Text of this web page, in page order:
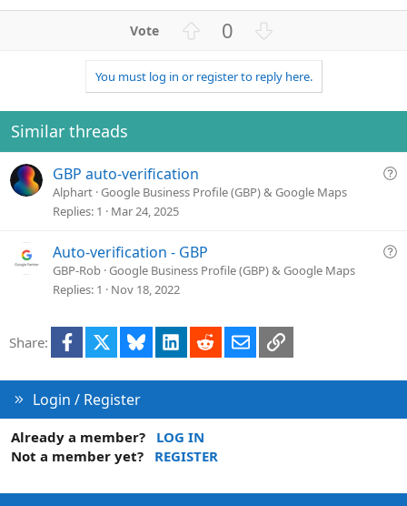
v
o
t
0
w
n
v
t
You must log in or register to reply here.
Similar threads
Q
t
GBP auto-verification
Alphart Google Business Profile (GBP) & Google Maps
Replies 1 Mar 24, 2025
Q
n
Auto-verification - GBP
GBP-Rob Google Business Profile (GBP) & Google Maps
Replies 1 Nov 18, 2022
Share: Facebook Bluesky LinkedInRedditEmailLink
Login / Register
Already a member?
LOG IN
Not a member yet?
REGISTER